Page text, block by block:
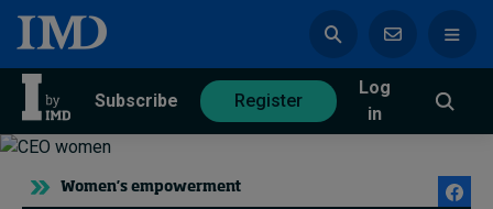
Subscribe Register
Log
in
Women's empowerment